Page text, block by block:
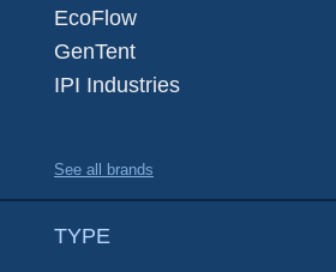
EcoFlow
GenTent
IPI Industries
See all brands
TYPE